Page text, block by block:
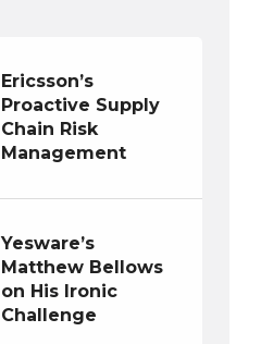
Ericsson’s
Proactive Supply
Chain Risk
Management
Yesware’s
Matthew Bellows
on His Ironic
Challenge